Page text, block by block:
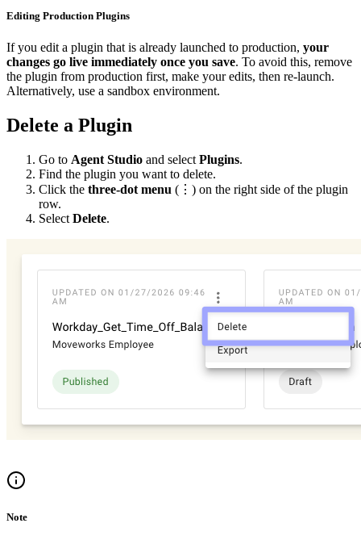
Editing Production Plugins
If you edit a plugin that is already launched to production, your
changes go live immediately once you save. To avoid this, remove
the plugin from production first, make your edits, then re-launch.
Alternatively, use a sandbox environment.
Delete a Plugin
Go to Agent Studio and select Plugins.
Find the plugin you want to delete.
Click the three-dot menu (⋮) on the right side of the plugin
row.
Select Delete.
Note